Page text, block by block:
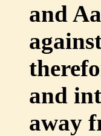
and
and
away